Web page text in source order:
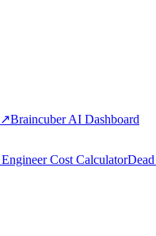
↗Braincuber AI Dashboard
Cost Calculator